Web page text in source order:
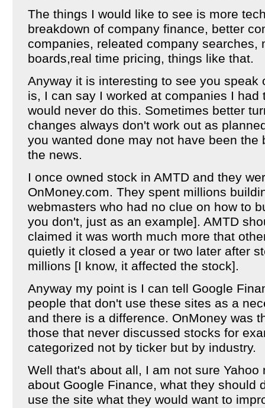
The things I would like to see is more
breakdown of company finance, better
companies, releated company searches,
boards,real time pricing, things like that.
Anyway it is interesting to see you speak
is, I can say I worked at companies I had
would never do this. Sometimes better
changes always don't work out as
you wanted done may not have been the
the news.
I once owned stock in AMTD and they
OnMoney.com. They spent millions
webmasters who had no clue on how to
you don't, just as an example]. AMTD
claimed it was worth much more that
quietly it closed a year or two later after
millions [I know, it affected the stock].
Anyway my point is I can tell Google
people that don't use these sites as a
and there is a difference. OnMoney was
those that never discussed stocks for
categorized not by ticker but by industry.
Well that's about all, I am not sure Yahoo
about Google Finance, what they should
use the site what they would want to